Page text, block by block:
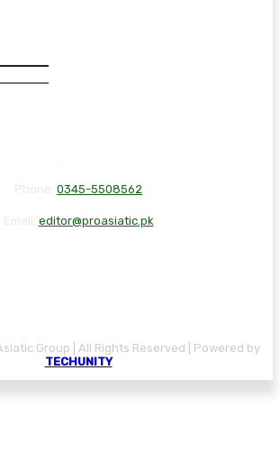
0345-5508562
editor@proasiatic.pk
Group | All Rights Reserved | Powered by
TECHUNITY